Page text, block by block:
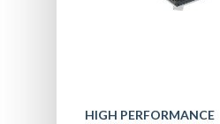
HIGH PERFORMANCE